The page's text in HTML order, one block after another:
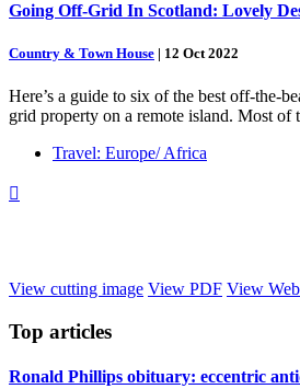
Going Off-Grid In Scotland: Lovely
Country & Town House | 12 Oct 2022
Here’s a guide to six of the best off-the-
grid property on a remote island. Most of
Travel: Europe/ Africa

View cutting image View PDF View
Top articles
Ronald Phillips obituary: eccentric